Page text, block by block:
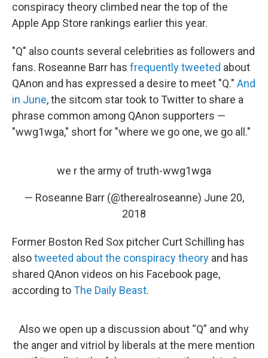
conspiracy theory climbed near the top of the
Apple App Store rankings earlier this year.
"Q" also counts several celebrities as followers and
fans. Roseanne Barr has frequently tweeted about
QAnon and has expressed a desire to meet "Q." And
in June, the sitcom star took to Twitter to share a
phrase common among QAnon supporters —
"wwg1wga," short for "where we go one, we go all."
we r the army of truth-wwg1wga
— Roseanne Barr (@therealroseanne) June 20,
2018
Former Boston Red Sox pitcher Curt Schilling has
alsotweeted about the conspiracy theory and has
shared QAnon videos on his Facebook page,
according toThe Daily Beast.
Also we open up a discussion about “Q” and why
the anger and vitriol by liberals at the mere mention